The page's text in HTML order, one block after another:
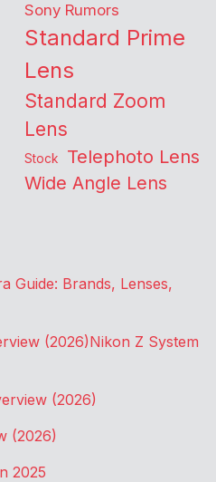
Sony Rumors
Standard Prime
Lens
Standard Zoom
Lens
Stock Telephoto Lens
Wide Angle Lens
Guide: Brands, Lenses,
(2026)Nikon Z System
(2026)
(2026)
2025